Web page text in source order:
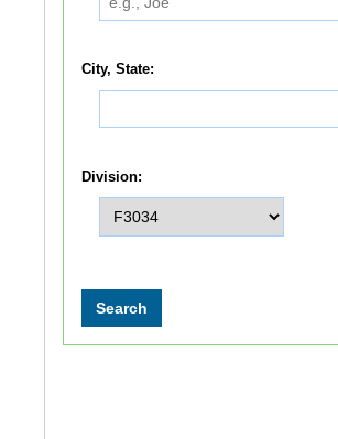
City, State:
Division: